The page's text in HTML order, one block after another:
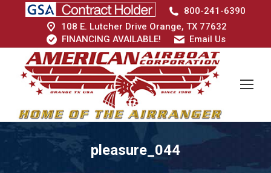
800-241-6390
108 E. Lutcher Drive Orange, TX 77632
FINANCING AVAILABLE!
Email Us
pleasure_044